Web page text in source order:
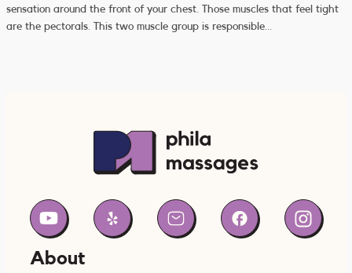
sensation around the front of your chest. Those muscles that feel tight
are the pectorals. This two muscle group is responsible…
About